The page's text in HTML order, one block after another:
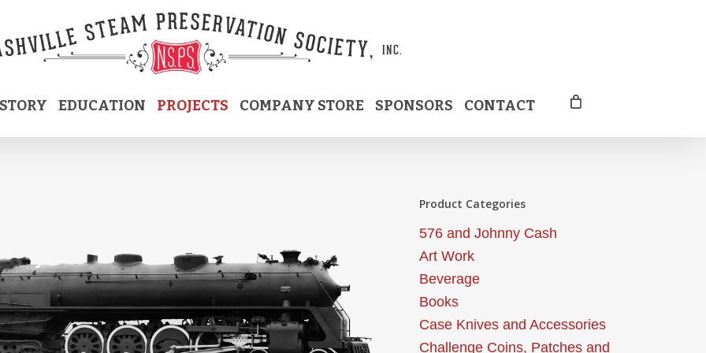
EDUCATION PROJECTS COMPANY STORE SPONSORS CONTACT
Product Categories
576 and Johnny Cash
Art Work
Beverage
Books
Case Knives and Accessories
Challenge Coins, Patches and